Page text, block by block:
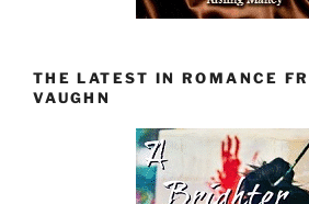
THE LATEST IN ROMANCE
VAUGHN